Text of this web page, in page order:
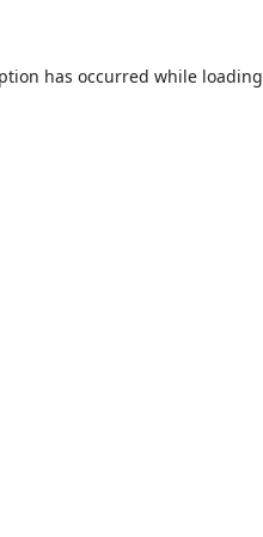
has occurred while loading